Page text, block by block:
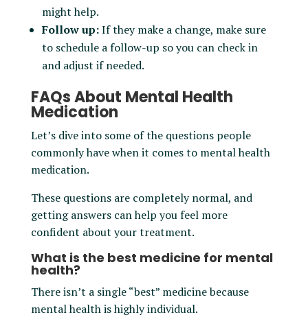
might help.
Follow up:If they make a change, make sure
to schedule a follow-up so you can check in
and adjust if needed.
FAQs About Mental Health
Medication
Let’s dive into some of the questions people
commonly have when it comes to mental health
medication.
These questions are completely normal, and
getting answers can help you feel more
confident about your treatment.
What is the best medicine for mental
health?
There isn’t a single “best” medicine because
mental health is highly individual.